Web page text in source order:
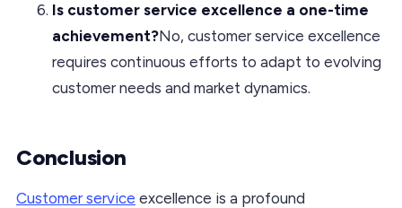
Is customer service excellence a one-time
achievement?No, customer service excellence
requires continuous efforts to adapt to evolving
customer needs and market dynamics.
Conclusion
Customer service excellence is a profound